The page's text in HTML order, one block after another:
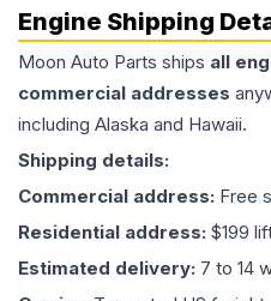
Engine Shipping
Moon Auto Parts ships all
commercial addresses
including Alaska and Hawaii.
Shipping details:
Commercial address: Free
Residential address: $199
Estimated delivery: 7 to 14